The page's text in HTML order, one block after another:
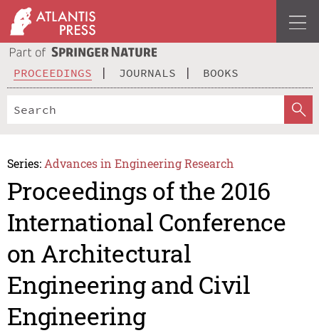
PROCEEDINGS JOURNALS BOOKS
Series: Advances in Engineering Research
Proceedings of the 2016
International Conference
on Architectural
Engineering and Civil
Engineering